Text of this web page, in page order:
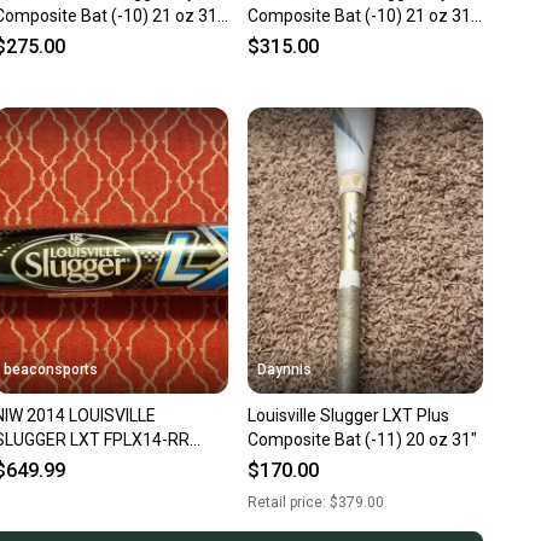
Bat (-10) 21 oz 31"
Composite Bat (-10) 21 oz 31"
(Used)
$315.00
beaconsports
2014 LOUISVILLE
LXT FPLX14-RR
BAT 31/21 (-10)
Daynnis
Louisville Slugger LXT Plus
Composite Bat (-11) 20 oz 31"
$170.00
Retail price:$379.00